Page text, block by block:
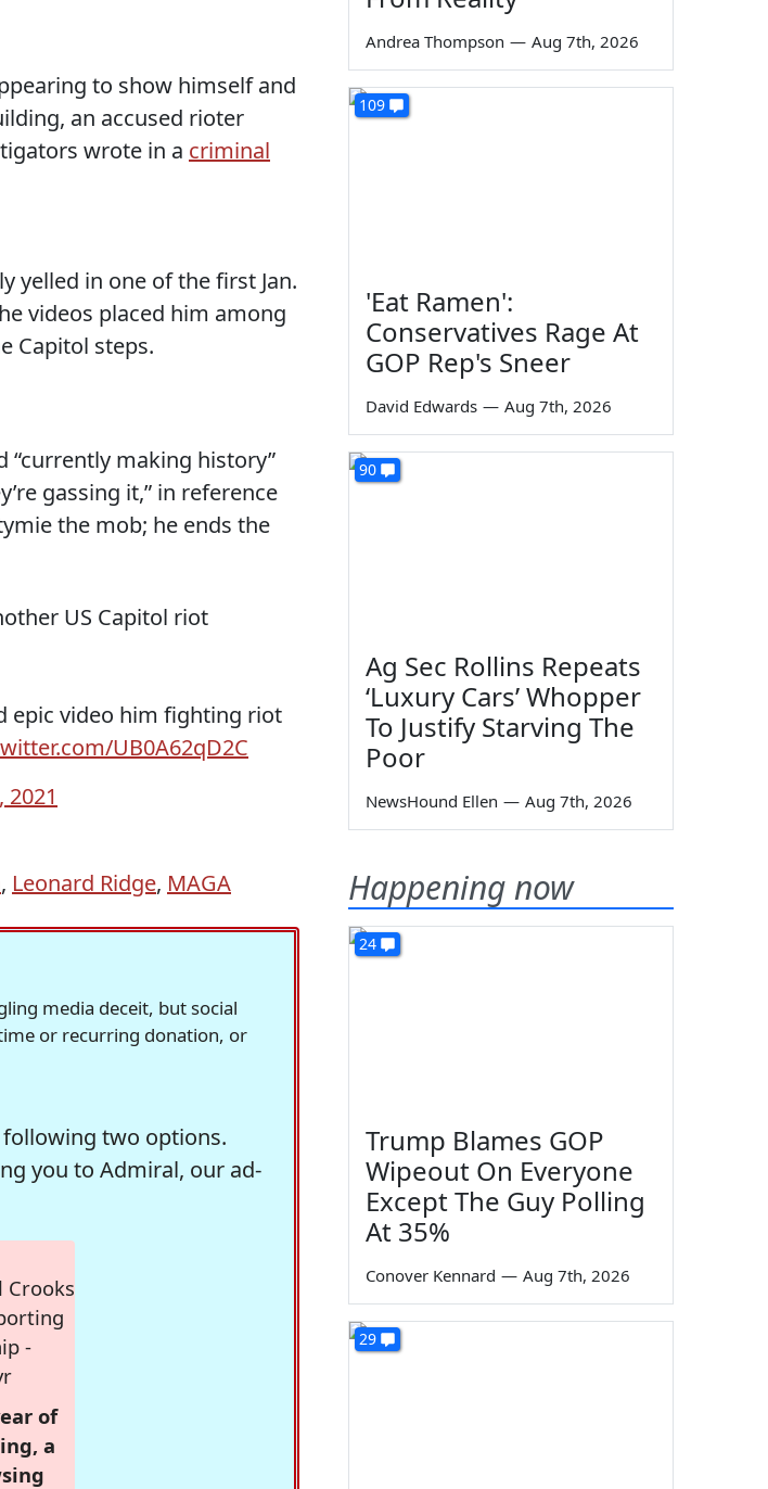
to show himself and
an accused rioter
wrote in a criminal
yelled in one of the first Jan.
videos placed him among
Capitol steps.
“currently making history”
gassing it,” in reference
the mob; he ends the
US Capitol riot
epic video him fighting riot
UB0A62qD2C
2021
, Leonard Ridge, MAGA
media deceit, but social
or recurring donation, or
following two options.
you to Admiral, our ad-
Crooks
-
of
a
Andrea Thompson — Aug 7th, 2026
109
'Eat Ramen':
Conservatives Rage At
GOP Rep's Sneer
David Edwards — Aug 7th, 2026
90
Ag Sec Rollins Repeats
‘Luxury Cars’ Whopper
To Justify Starving The
Poor
NewsHound Ellen — Aug 7th, 2026
Happening now
24
Trump Blames GOP
Wipeout On Everyone
Except The Guy Polling
At 35%
Conover Kennard — Aug 7th, 2026
29